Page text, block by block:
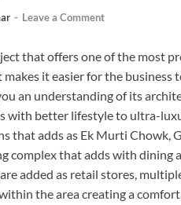
- Leave a Comment
that offers one of the most
it easier for the business
an understanding of its
with better lifestyle to ultra-
that adds as Ek Murti Chowk,
complex that adds with dining
added as retail stores,
the area creating a